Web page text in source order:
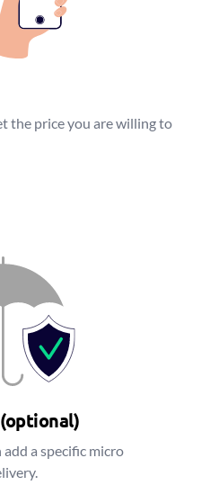
the price you are willing to
a specific micro